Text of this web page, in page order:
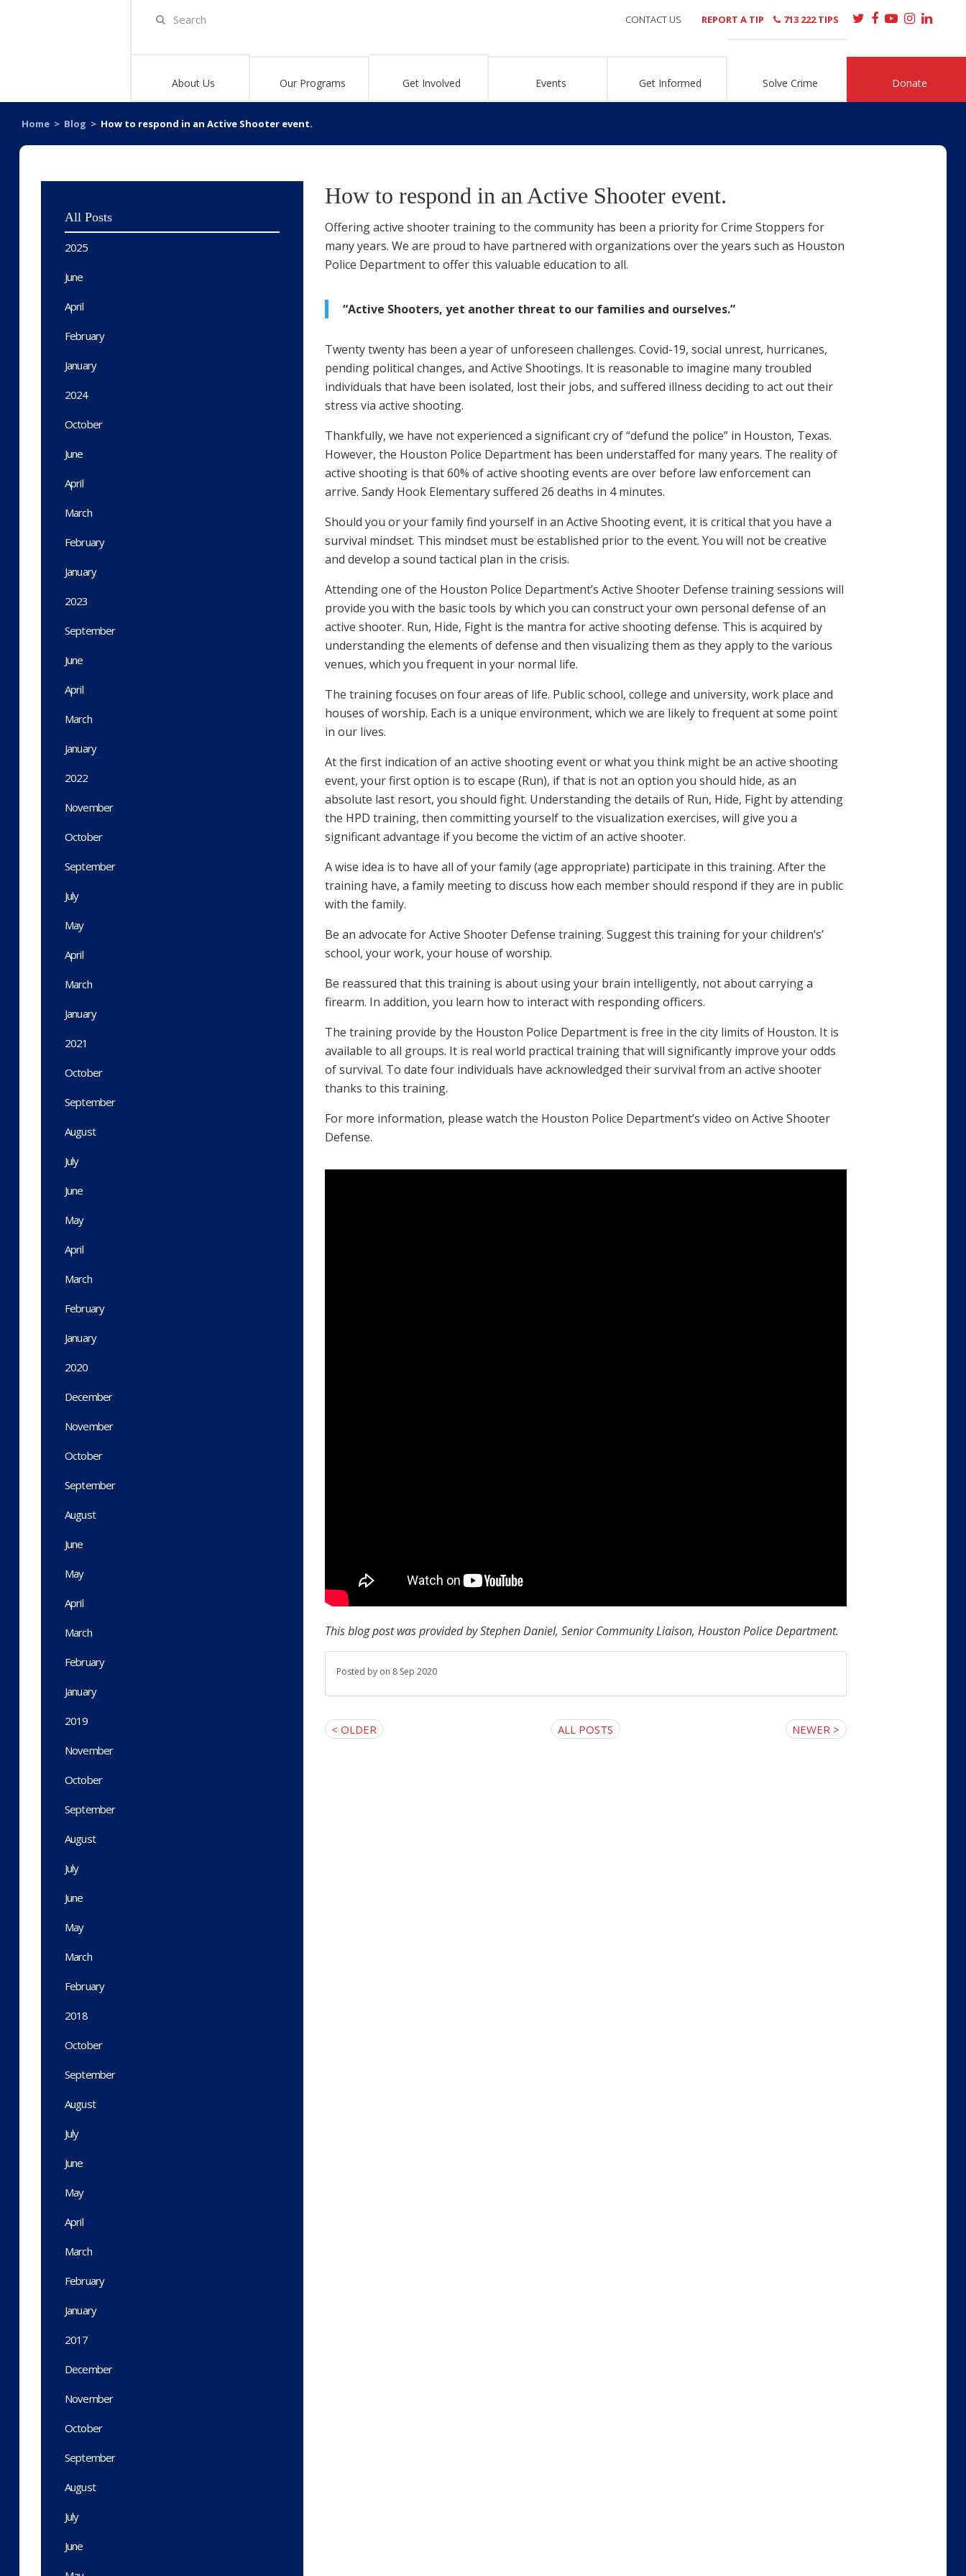
About Us Our Programs Get Involved Events Get Informed Solve Crime Donate
CONTACT US REPORT A TIP 713 222 TIPS
Home > Blog > How to respond in an Active Shooter event.
All Posts
2025
June
April
February
January
2024
October
June
April
March
February
January
2023
September
June
April
March
January
2022
November
October
September
July
May
April
March
January
2021
October
September
August
July
June
May
April
March
February
January
2020
December
November
October
September
August
June
May
April
March
February
January
2019
November
October
September
August
July
June
May
March
February
2018
October
September
August
July
June
May
April
March
February
January
2017
December
November
October
September
August
July
June
How to respond in an Active Shooter event.
Offering active shooter training to the community has been a priority for Crime Stoppers for
many years. We are proud to have partnered with organizations over the years such as Houston
Police Department to offer this valuable education to all.
“Active Shooters, yet another threat to our families and ourselves.”
Twenty twenty has been a year of unforeseen challenges. Covid-19, social unrest, hurricanes,
pending political changes, and Active Shootings. It is reasonable to imagine many troubled
individuals that have been isolated, lost their jobs, and suffered illness deciding to act out their
stress via active shooting.
Thankfully, we have not experienced a significant cry of “defund the police” in Houston, Texas.
However, the Houston Police Department has been understaffed for many years. The reality of
active shooting is that 60% of active shooting events are over before law enforcement can
arrive. Sandy Hook Elementary suffered 26 deaths in 4 minutes.
Should you or your family find yourself in an Active Shooting event, it is critical that you have a
survival mindset. This mindset must be established prior to the event. You will not be creative
and develop a sound tactical plan in the crisis.
Attending one of the Houston Police Department’s Active Shooter Defense training sessions will
provide you with the basic tools by which you can construct your own personal defense of an
active shooter. Run, Hide, Fight is the mantra for active shooting defense. This is acquired by
understanding the elements of defense and then visualizing them as they apply to the various
venues, which you frequent in your normal life.
The training focuses on four areas of life. Public school, college and university, work place and
houses of worship. Each is a unique environment, which we are likely to frequent at some point
in our lives.
At the first indication of an active shooting event or what you think might be an active shooting
event, your first option is to escape (Run), if that is not an option you should hide, as an
absolute last resort, you should fight. Understanding the details of Run, Hide, Fight by attending
the HPD training, then committing yourself to the visualization exercises, will give you a
significant advantage if you become the victim of an active shooter.
A wise idea is to have all of your family (age appropriate) participate in this training. After the
training have, a family meeting to discuss how each member should respond if they are in public
with the family.
Be an advocate for Active Shooter Defense training. Suggest this training for your children’s’
school, your work, your house of worship.
Be reassured that this training is about using your brain intelligently, not about carrying a
firearm. In addition, you learn how to interact with responding officers.
The training provide by the Houston Police Department is free in the city limits of Houston. It is
available to all groups. It is real world practical training that will significantly improve your odds
of survival. To date four individuals have acknowledged their survival from an active shooter
thanks to this training.
For more information, please watch the Houston Police Department’s video on Active Shooter
Defense.
This blog post was provided byStephen Daniel, Senior Community Liaison, Houston Police Department.
Posted by on 8 Sep 2020
< OLDER ALL POSTS NEWER >